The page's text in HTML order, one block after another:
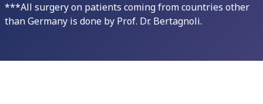
***All surgery on patients coming from countries other
than Germany is done by Prof. Dr. Bertagnoli.